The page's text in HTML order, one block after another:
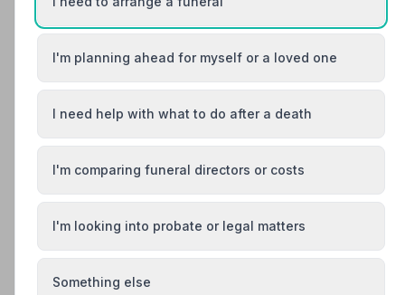
Baldock Berkhamsted
Buntingford Bushey
I'm planning ahead for myself or a loved one
I need help with what to do after a death
I'm comparing funeral directors or costs
I'm looking into probate or legal matters
Something else